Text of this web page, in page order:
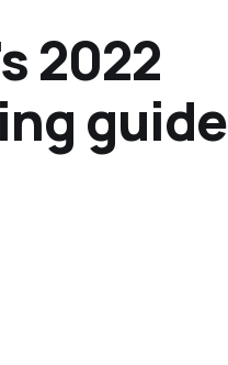
2022
guide